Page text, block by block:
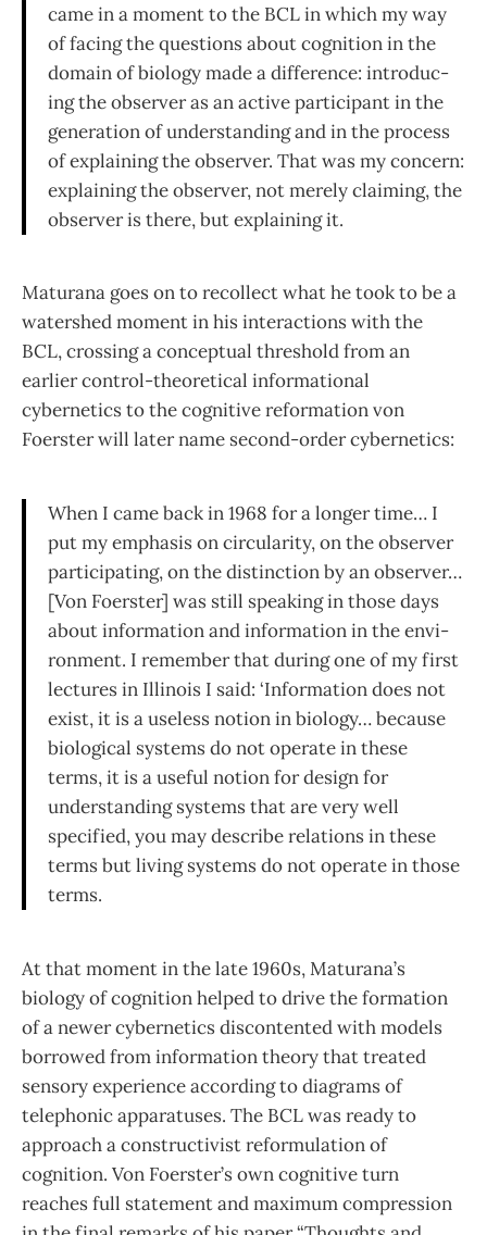
came in a moment to the BCL in which my way
of facing the questions about cognition in the
domain of biology made a difference: introduc­
ing the observer as an active participant in the
generation of understanding and in the process
of explaining the observer. That was my concern:
explaining the observer, not merely claiming, the
observer is there, but explaining it.
Maturana goes on to recollect what he took to be a
watershed moment in his inter­actions with the
BCL, crossing a conceptual threshold from an
earlier control-theoretical informational
cybernetics to the cognitive reformation von
Foerster will later name second-order cybernetics:
When I came back in 1968 for a longer time… I
put my emphasis on circularity, on the observer
participating, on the distinction by an observer…
[Von Foerster] was still speaking in those days
about information and information in the envi­
ronment. I remember that during one of my first
lectures in Illinois I said: ‘Information does not
exist, it is a useless notion in biology… because
biological systems do not operate in these
terms, it is a useful notion for design for
understanding sys­tems that are very well
specified, you may describe relations in these
terms but living systems do not operate in those
terms.
At that moment in the late 1960s, Maturana’s
biology of cognition helped to drive the formation
of a newer cybernetics discontented with models
borrowed from information theory that treated
sensory experience according to diagrams of
telephonic apparatuses. The BCL was ready to
approach a constructiv­ist reformulation of
cognition. Von Foerster’s own cognitive turn
reaches full statement and maximum compression